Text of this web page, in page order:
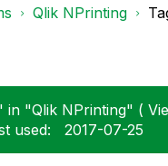
Qlik NPrinting
"Qlik NPrinting" (
used: ‎2017-07-25